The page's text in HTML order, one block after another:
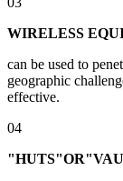
WIRELESS
can be used to
geographic
effective.
04